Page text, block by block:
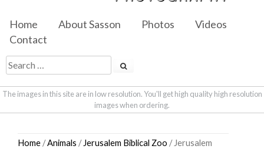
Home About Sasson Photos
Videos
Contact
The images in this site are in low resolution. You'll get high quality high resolution
images when ordering.
Home /Animals / Jerusalem Biblical Zoo / Jerusalem